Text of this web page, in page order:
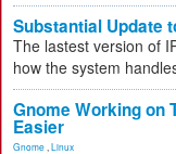
Substantial Update
The lastest version of
how the system
Gnome Working on
Easier
Gnome Linux